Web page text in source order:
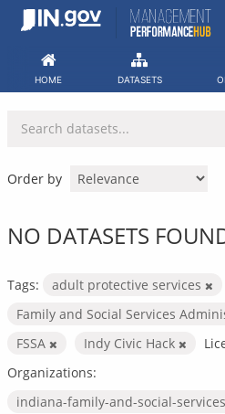
Skip
HOME DATASETS
Order by
NO DATASETS
Tags:
adult protective services
Family and Social Services
FSSA
Indy Civic Hack
Organizations:
indiana-family-and-social-